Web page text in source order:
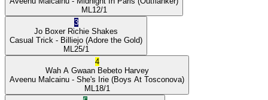
ML 12/1
3
Jo Boxer Richie Shakes
Casual Trick - Billiejo (Adore the Gold)
ML 25/1
4
Wah A Gwaan Bebeto Harvey
Aveenu Malcainu - She's Irie (Boys At Tosconova)
ML 18/1